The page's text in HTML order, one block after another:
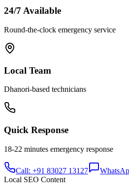
24/7 Available
Round-the-clock emergency service
Local Team
Dhanori-based technicians
Quick Response
18-22 minutes emergency response
Call: +91 83027 13127
Local SEO Content